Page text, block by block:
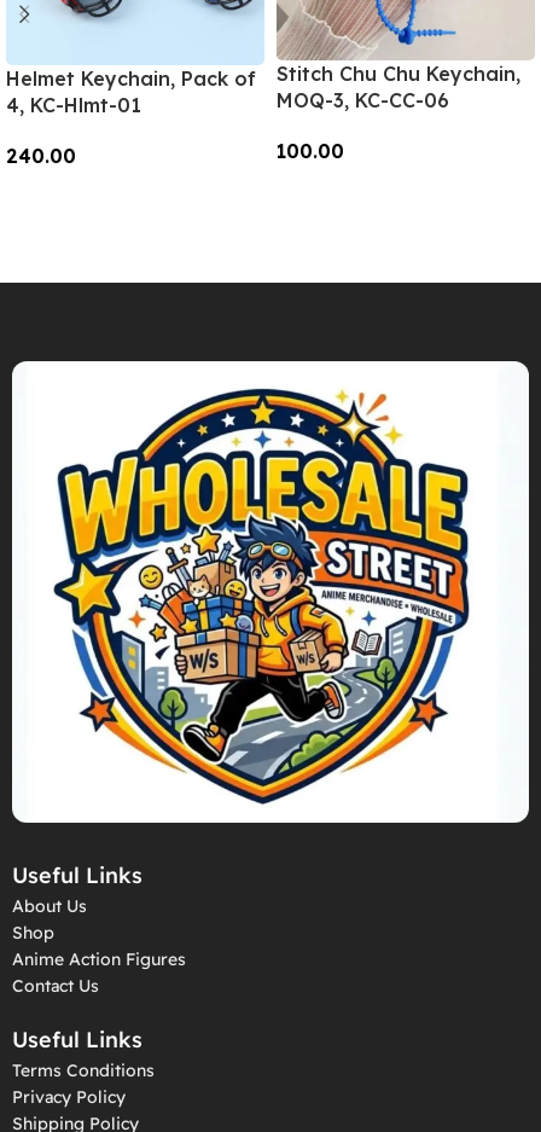
Helmet Keychain, Pack of
4, KC-Hlmt-01
240.00
Stitch Chu Chu Keychain,
MOQ-3, KC-CC-06
100.00
Useful Links
About Us
Shop
Anime Action Figures
Contact Us
Useful Links
Terms Conditions
Privacy Policy
Shipping Policy